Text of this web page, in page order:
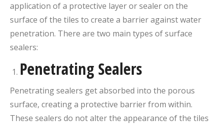
application of a protective layer or sealer on the
surface of the tiles to create a barrier against water
penetration. There are two main types of surface
sealers:
Penetrating Sealers
Penetrating sealers get absorbed into the porous
surface, creating a protective barrier from within.
These sealers do not alter the appearance of the tiles